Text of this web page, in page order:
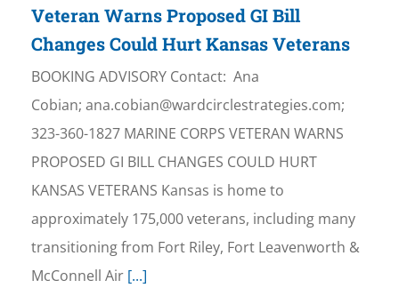
Veteran Warns Proposed GI Bill
Changes Could Hurt Kansas Veterans
BOOKING ADVISORY Contact: Ana
Cobian; ana.cobian@wardcirclestrategies.com;
323-360-1827 MARINE CORPS VETERAN WARNS
PROPOSED GI BILL CHANGES COULD HURT
KANSAS VETERANS Kansas is home to
approximately 175,000 veterans, including many
transitioning from Fort Riley, Fort Leavenworth &
McConnell Air[...]